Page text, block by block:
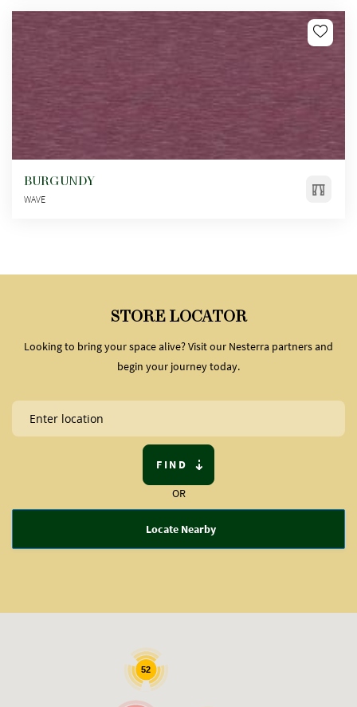
BURGUNDY
WAVE
STORE LOCATOR
Looking to bring your space alive? Visit our Nesterra partners and
begin your journey today.
FIND
OR
Locate Nearby
52